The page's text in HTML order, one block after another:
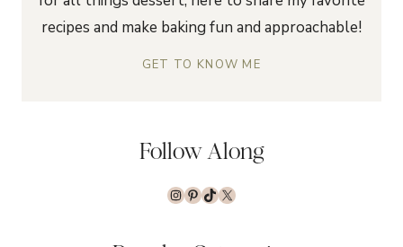
recipes and make baking fun and approachable!
GET TO KNOW ME
Follow Along
Instagram
Pinterest
TikTok
X